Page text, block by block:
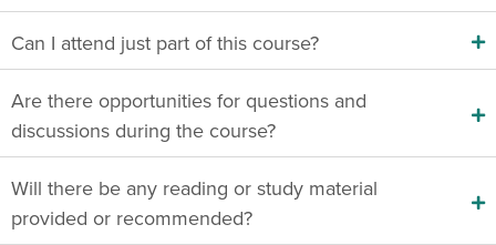
Can I attend just part of this course?
Are there opportunities for questions and
discussions during the course?
Will there be any reading or study material
provided or recommended?